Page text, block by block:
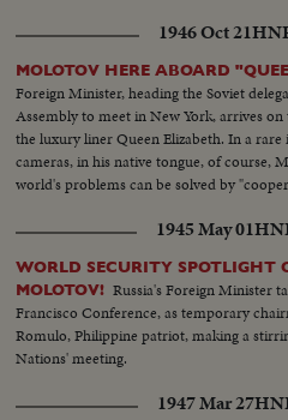
1946 Oct 21
MOLOTOV HERE ABOARD
Foreign Minister, heading the Soviet
Assembly to meet in New York, arrives
the luxury liner Queen Elizabeth. In a
cameras, in his native tongue, of course,
world's problems can be solved by
1945 May 01
WORLD SECURITY SPOTLIGHT
MOLOTOV! Russia's Foreign Minister
Francisco Conference, as temporary
Romulo, Philippine patriot, making a
Nations' meeting.
1947 Mar 27